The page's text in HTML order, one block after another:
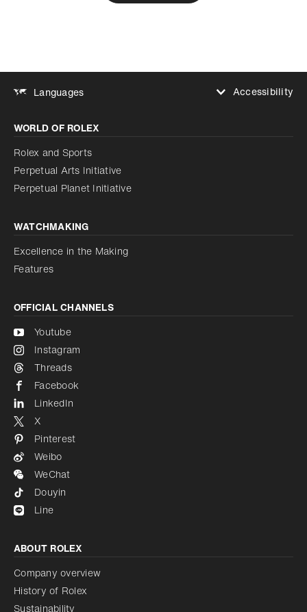
Languages
Accessibility
Increase contrast
Disabled
Reduce animations
Reduce animations
Disabled
WORLD OF ROLEX
Rolex and Sports
Perpetual Arts Initiative
Perpetual Planet Initiative
WATCHMAKING
Excellence in the Making
Features
OFFICIAL CHANNELS
Youtube
Instagram
Threads
Facebook
LinkedIn
X
Pinterest
Weibo
WeChat
Douyin
Line
ABOUT ROLEX
Company overview
History of Rolex
Sustainability